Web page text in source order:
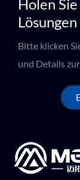
Holen
Bitte klicken
und Details